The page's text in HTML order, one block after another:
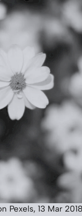
Pexels, 13 Mar